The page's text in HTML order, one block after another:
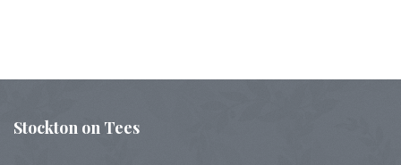
Stockton on Tees